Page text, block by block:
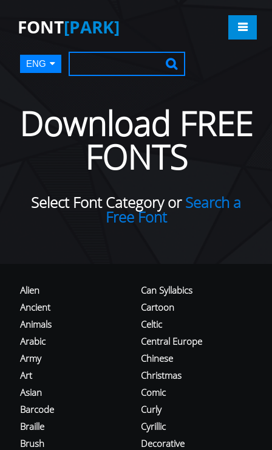
FONT[PARK]
ENG
Download FREE
FONTS
Select Font Category orSearch a
Free Font
Alien
Ancient
Animals
Arabic
Army
Art
Asian
Barcode
Braille
Brush
Can Syllabics
Cartoon
Celtic
Central Europe
Chinese
Christmas
Comic
Curly
Cyrillic
Decorative